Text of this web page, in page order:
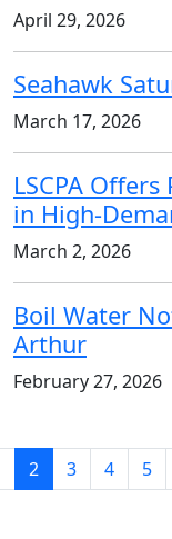
April 29, 2026
Seahawk
March 17, 2026
LSCPA
in High-
March 2, 2026
Boil Water
Arthur
February 27, 2026
2(current)
3 4 5